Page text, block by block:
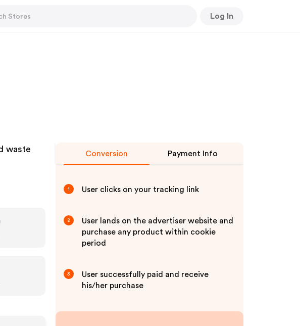
Log In
waste
Conversion Payment Info
1 User clicks on your tracking link
2
User lands on the advertiser website and
purchase any product within cookie
period
3
User successfully paid and receive
his/her purchase